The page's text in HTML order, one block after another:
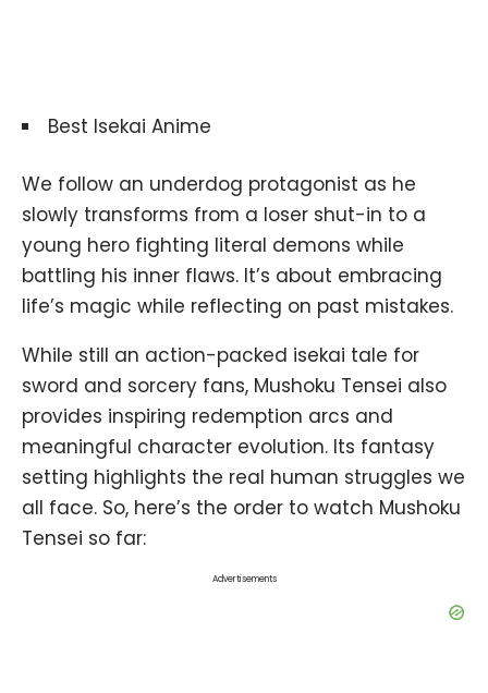
Best Isekai Anime
We follow an underdog protagonist as he
slowly transforms from a loser shut-in to a
young hero fighting literal demons while
battling his inner flaws. It’s about embracing
life’s magic while reflecting on past mistakes.
While still an action-packed isekai tale for
sword and sorcery fans, Mushoku Tensei also
provides inspiring redemption arcs and
meaningful character evolution. Its fantasy
setting highlights the real human struggles we
all face. So, here’s the order to watch Mushoku
Tensei so far:
Advertisements